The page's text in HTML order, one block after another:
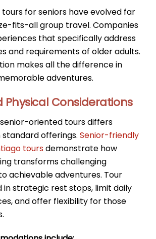
tours for seniors have evolved far
fits-all group travel. Companies
that specifically address
and requirements of older adults.
makes all the difference in
adventures.
Physical Considerations
oriented tours differs
offerings.Senior-friendly
toursdemonstrate how
transforms challenging
achievable adventures. Tour
in strategic rest stops, limit daily
and offer flexibility for those